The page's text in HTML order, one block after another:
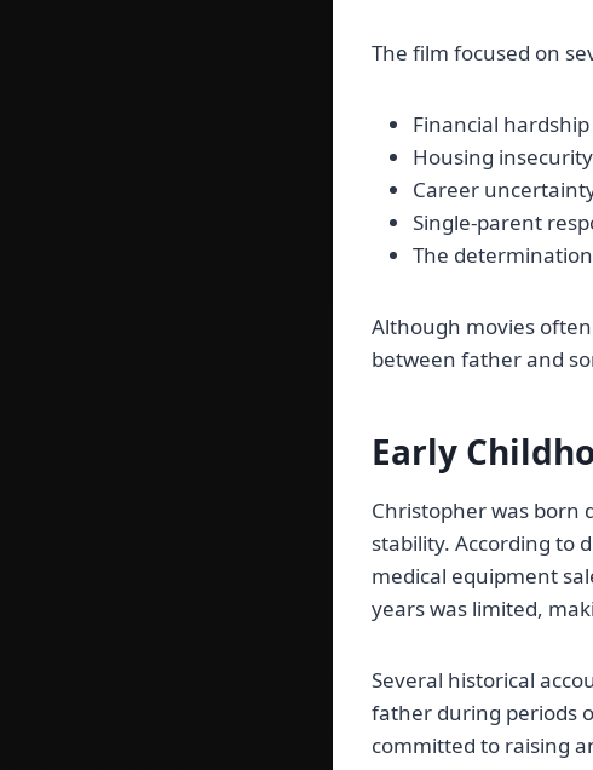
The film focused on
Financial hardship
Housing insecurity
Career
Single-parent
The
Although movies
between father and
Early
Christopher was born
stability. According to
medical equipment
years was limited,
Several historical
father during periods
committed to raising